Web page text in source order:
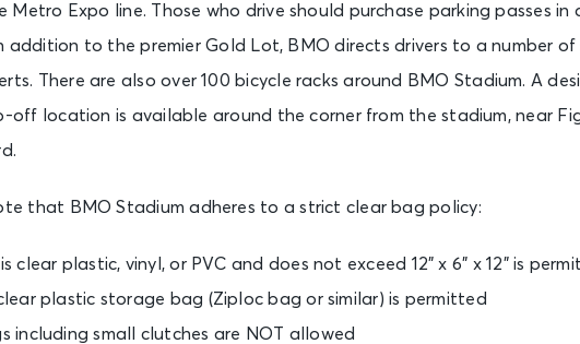
Metro Expo line. Those who drive should purchase parking passes in
addition to the premier Gold Lot, BMO directs drivers to a number
There are also over 100 bicycle racks around BMO Stadium. A
off location is available around the corner from the stadium, near
that BMO Stadium adheres to a strict clear bag policy:
clear plastic, vinyl, or PVC and does not exceed 12” x 6” x 12” is
plastic storage bag (Ziploc bag or similar) is permitted
including small clutches are NOT allowed